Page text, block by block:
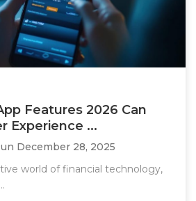
Features 2026 Can
Experience ...
December 28, 2025
world of financial technology,